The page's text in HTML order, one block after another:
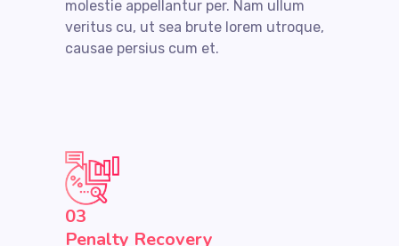
molestie appellantur per. Nam ullum
veritus cu, ut sea brute lorem utroque,
causae persius cum et.
03
Penalty Recovery